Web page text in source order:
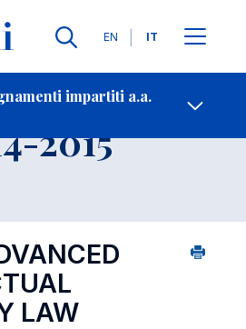
Lingue
EN IT
impartiti a.a.
2015
LAW